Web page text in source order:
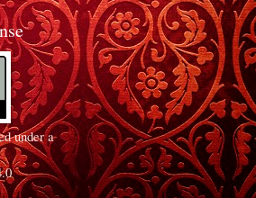
under a